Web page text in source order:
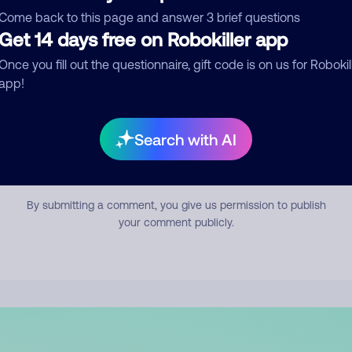
back to this page and answer 3 brief questions
14 days free on Robokiller app
you fill out the questionnaire, gift code is on us for
Search with AI
Submit Comment
By submitting a comment, you give us permission to publish
your comment publicly.